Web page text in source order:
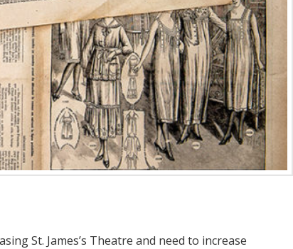
St. James’s Theatre and need to increase